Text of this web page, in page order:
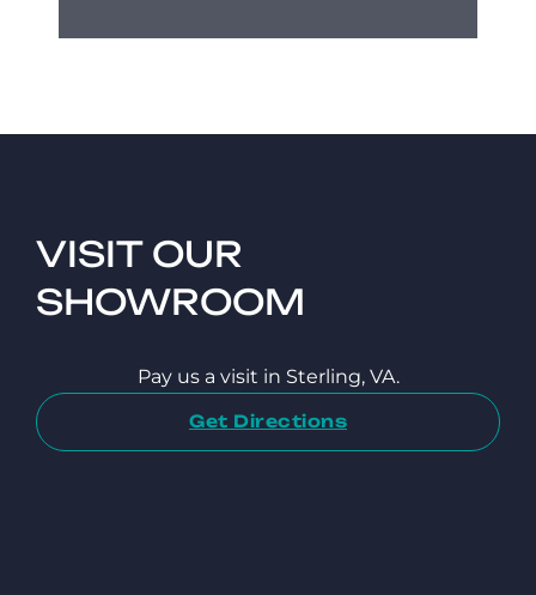
VISIT OUR
SHOWROOM
Pay us a visit in Sterling, VA.
Get Directions